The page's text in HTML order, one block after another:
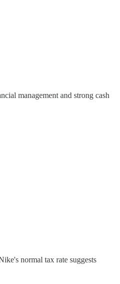
management and strong cash
normal tax rate suggests